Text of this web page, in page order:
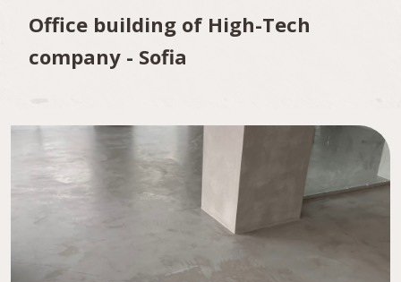
Office building of High-Tech
company - Sofia